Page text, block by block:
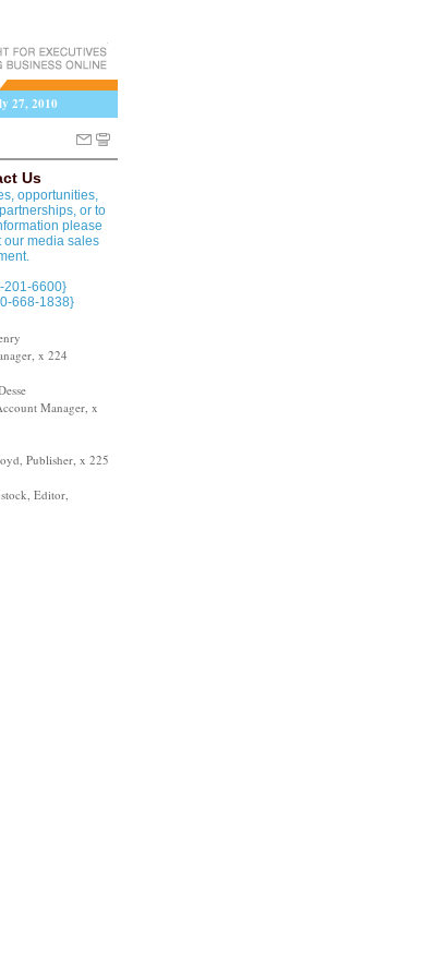
27, 2010
Us
opportunities,
or to
please
our media sales
201-6600}
668-1838}
x 224
Manager, x
Publisher, x 225
Editor,